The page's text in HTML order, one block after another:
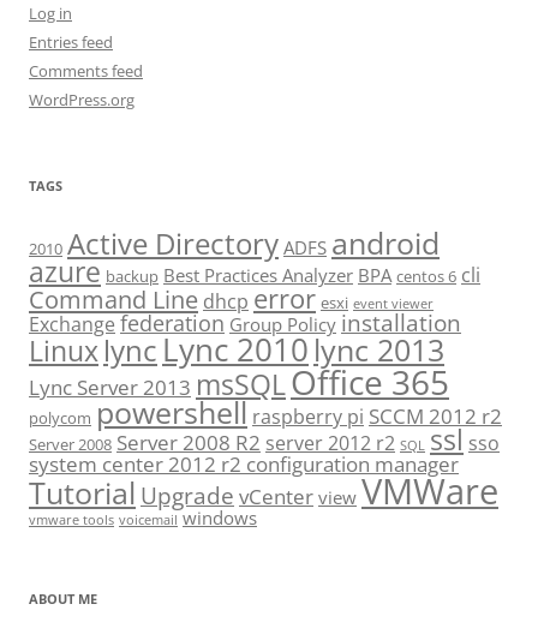
Log in
Entries feed
Comments feed
WordPress.org
TAGS
2010 Active Directory ADFS android
azure backup Best Practices Analyzer BPA centos 6 cli
Command Line dhcp error esxi event viewer
Exchange federation Group Policy installation
LinuxlyncLync 2010lync 2013
Lync Server 2013 msSQLOffice 365
polycom powershell raspberry pi SCCM 2012 r2
Server 2008 Server 2008 R2 server 2012 r2 SQL ssl sso
system center 2012 r2 configuration manager
Tutorial Upgrade vCenter view VMWare
vmware tools voicemail windows
ABOUT ME